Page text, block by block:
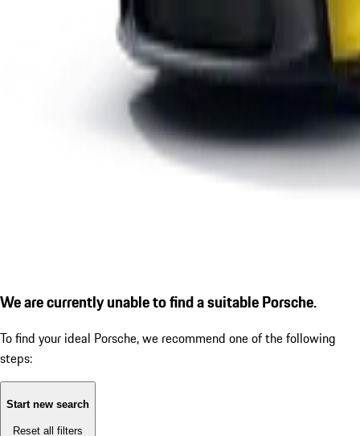
We are currently unable to find a suitable Porsche.
To find your ideal Porsche, we recommend one of the following
steps:
Start new search
Reset all filters